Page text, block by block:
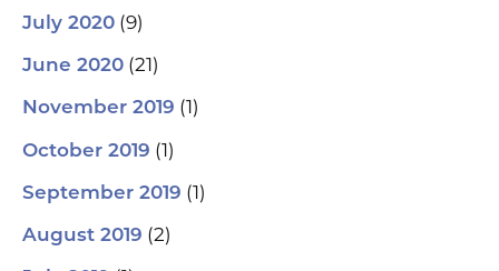
July 2020 (9)
June 2020 (21)
November 2019 (1)
October 2019 (1)
September 2019 (1)
August 2019 (2)